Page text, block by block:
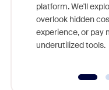
platform. We'll
overlook hidden
experience, or pay
underutilized tools.